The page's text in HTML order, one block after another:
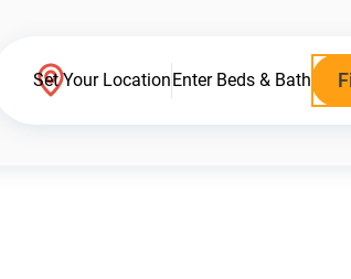
Set Your LocationEnter Beds & Bath